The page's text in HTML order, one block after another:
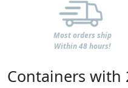
Most orders ship
Within 48 hours!
Containers with